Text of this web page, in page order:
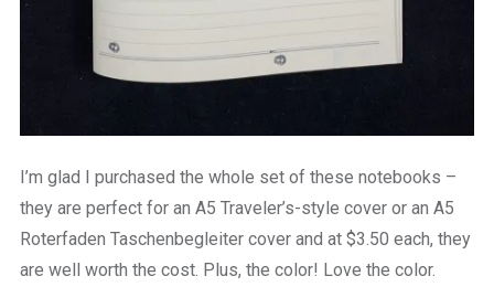
I’m glad I purchased the whole set of these notebooks –
they are perfect for an A5 Traveler’s-style cover or an A5
Roterfaden Taschenbegleiter cover and at $3.50 each, they
are well worth the cost. Plus, the color! Love the color.